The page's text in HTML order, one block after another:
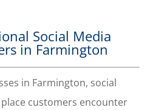
Social Media
in Farmington
in Farmington, social
customers encounter